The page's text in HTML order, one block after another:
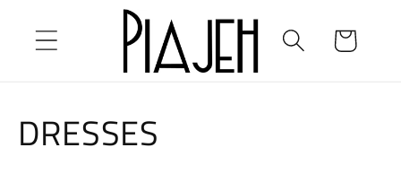
content Cart
C
DRESSES